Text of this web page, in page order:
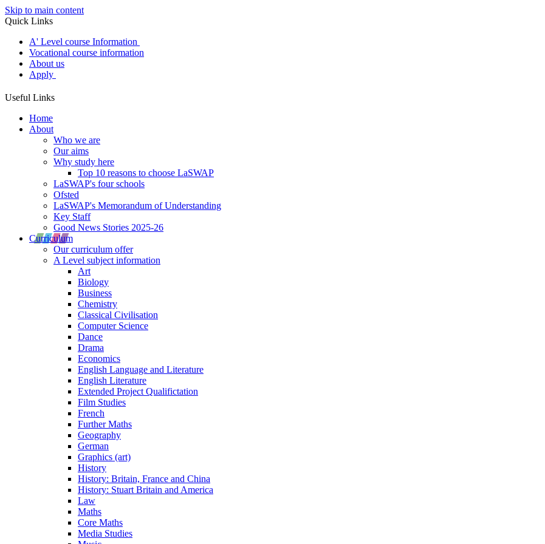
Skip to main content
Quick Links
A' Level course Information
Vocational course information
About us
Apply
Useful Links
Home
About
Who we are
Our aims
Why study here
Top 10 reasons to choose LaSWAP
LaSWAP's four schools
Ofsted
LaSWAP's Memorandum of Understanding
Key Staff
Good News Stories 2025-26
Curriculum
Our curriculum offer
A Level subject information
Art
Biology
Business
Chemistry
Classical Civilisation
Computer Science
Dance
Drama
Economics
English Language and Literature
English Literature
Extended Project Qualifictation
Film Studies
French
Further Maths
Geography
German
Graphics (art)
History
History: Britain, France and China
History: Stuart Britain and America
Law
Maths
Core Maths
Media Studies